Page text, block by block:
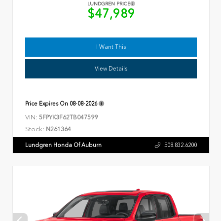
LUNDGREN PRICE
$47,989
I Want This
View Details
Price Expires On 08-08-2026
VIN: 5FPYK3F62TB047599
Stock: N261364
Lundgren Honda Of Auburn 508.832.6200